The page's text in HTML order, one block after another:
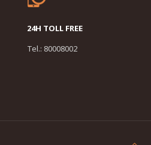
24H TOLL FREE
Tel.: 80008002